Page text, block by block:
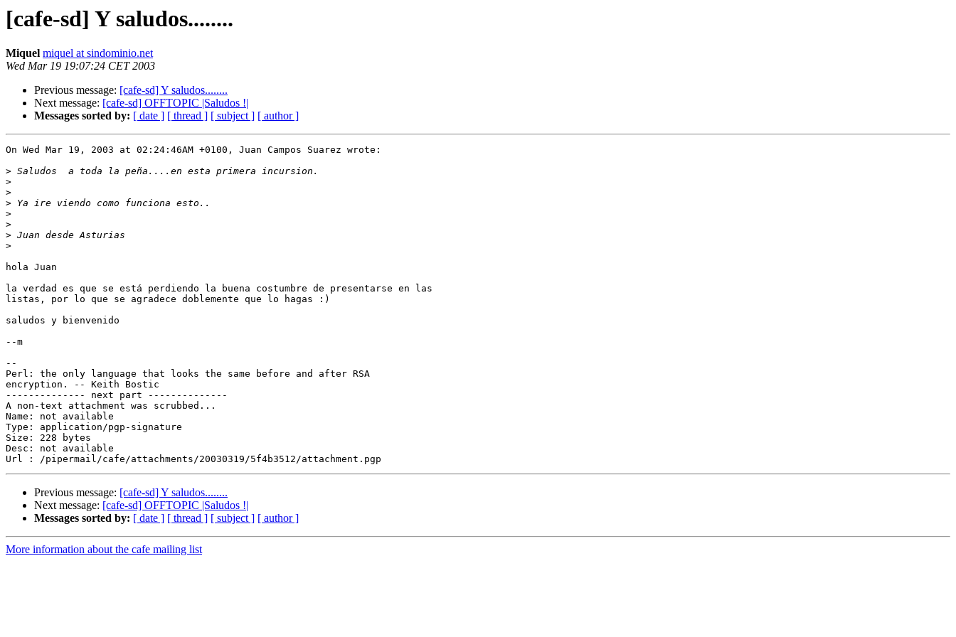
[cafe-sd] Y saludos........
Miquel miquel at sindominio.net
Wed Mar 19 19:07:24 CET 2003
Previous message: [cafe-sd] Y saludos........
Next message: [cafe-sd] OFFTOPIC |Saludos !|
Messages sorted by: [ date ] [ thread ] [ subject ] [ author ]
On Wed Mar 19, 2003 at 02:24:46AM +0100, Juan Campos Suarez wrote:
>
>
>
>
>
>
>
>
hola Juan
la verdad es que se está perdiendo la buena costumbre de presentarse en las
listas, por lo que se agradece doblemente que lo hagas :)
saludos y bienvenido
--m
--
Perl: the only language that looks the same before and after RSA
encryption. -- Keith Bostic
-------------- next part --------------
A non-text attachment was scrubbed...
Name: not available
Type: application/pgp-signature
Size: 228 bytes
Desc: not available
Previous message: [cafe-sd] Y saludos........
Next message: [cafe-sd] OFFTOPIC |Saludos !|
Messages sorted by: [ date ] [ thread ] [ subject ] [ author ]
More information about the cafe mailing list